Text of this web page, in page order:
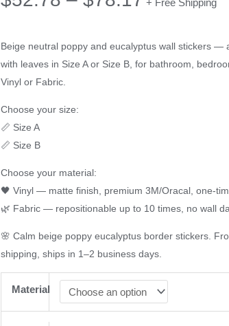
$52.78
Beige neutral poppy and eucalyptus wall stickers —
with leaves in Size A or Size B, for bathroom,
Vinyl or Fabric.
Choose your size:
📏 Size A
📏 Size B
Choose your material:
🖤 Vinyl — matte finish, premium 3M/Oracal, one-
🌿 Fabric — repositionable up to 10 times, no wall
🌸 Calm beige poppy eucalyptus border stickers.
shipping, ships in 1–2 business days.
Material